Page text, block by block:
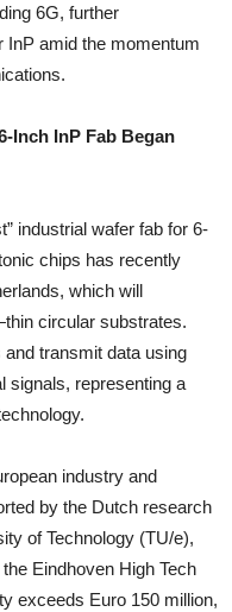
6G, further
InP amid the momentum
Inch InP Fab Began
industrial wafer fab for 6-
chips has recently
which will
circular substrates.
transmit data using
signals, representing a
industry and
by the Dutch research
of Technology (TU/e),
Eindhoven High Tech
exceeds Euro 150 million,